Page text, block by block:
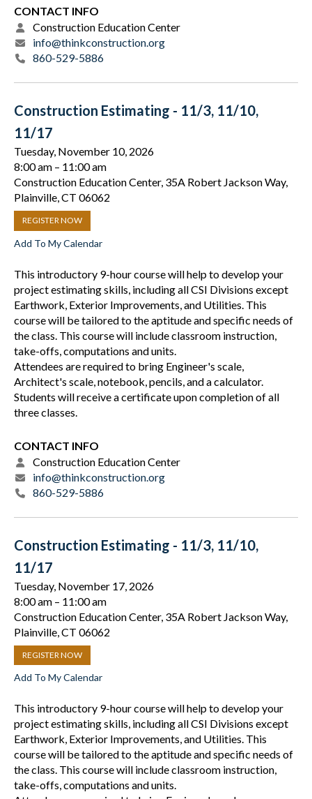
CONTACT INFO
Construction Education Center
info@thinkconstruction.org
860-529-5886
Construction Estimating - 11/3, 11/10,
11/17
Tuesday, November 10, 2026
8:00 am
11:00 am
Construction Education Center, 35A Robert Jackson Way,
Plainville, CT 06062
REGISTER NOW
Add To My Calendar
This introductory 9-hour course will help to develop your
project estimating skills, including all CSI Divisions except
Earthwork, Exterior Improvements, and Utilities. This
course will be tailored to the aptitude and specific needs of
the class. This course will include classroom instruction,
take-offs, computations and units.
Attendees are required to bring Engineer's scale,
Architect's scale, notebook, pencils, and a calculator.
Students will receive a certificate upon completion of all
three classes.
CONTACT INFO
Construction Education Center
info@thinkconstruction.org
860-529-5886
Construction Estimating - 11/3, 11/10,
11/17
Tuesday, November 17, 2026
8:00 am
11:00 am
Construction Education Center, 35A Robert Jackson Way,
Plainville, CT 06062
REGISTER NOW
Add To My Calendar
This introductory 9-hour course will help to develop your
project estimating skills, including all CSI Divisions except
Earthwork, Exterior Improvements, and Utilities. This
course will be tailored to the aptitude and specific needs of
the class. This course will include classroom instruction,
take-offs, computations and units.